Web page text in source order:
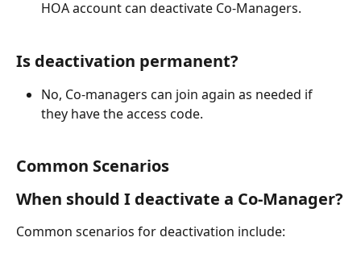
HOA account can deactivate Co-Managers.
Is deactivation permanent?
No, Co-managers can join again as needed if
they have the access code.
Common Scenarios
When should I deactivate a Co-Manager?
Common scenarios for deactivation include: